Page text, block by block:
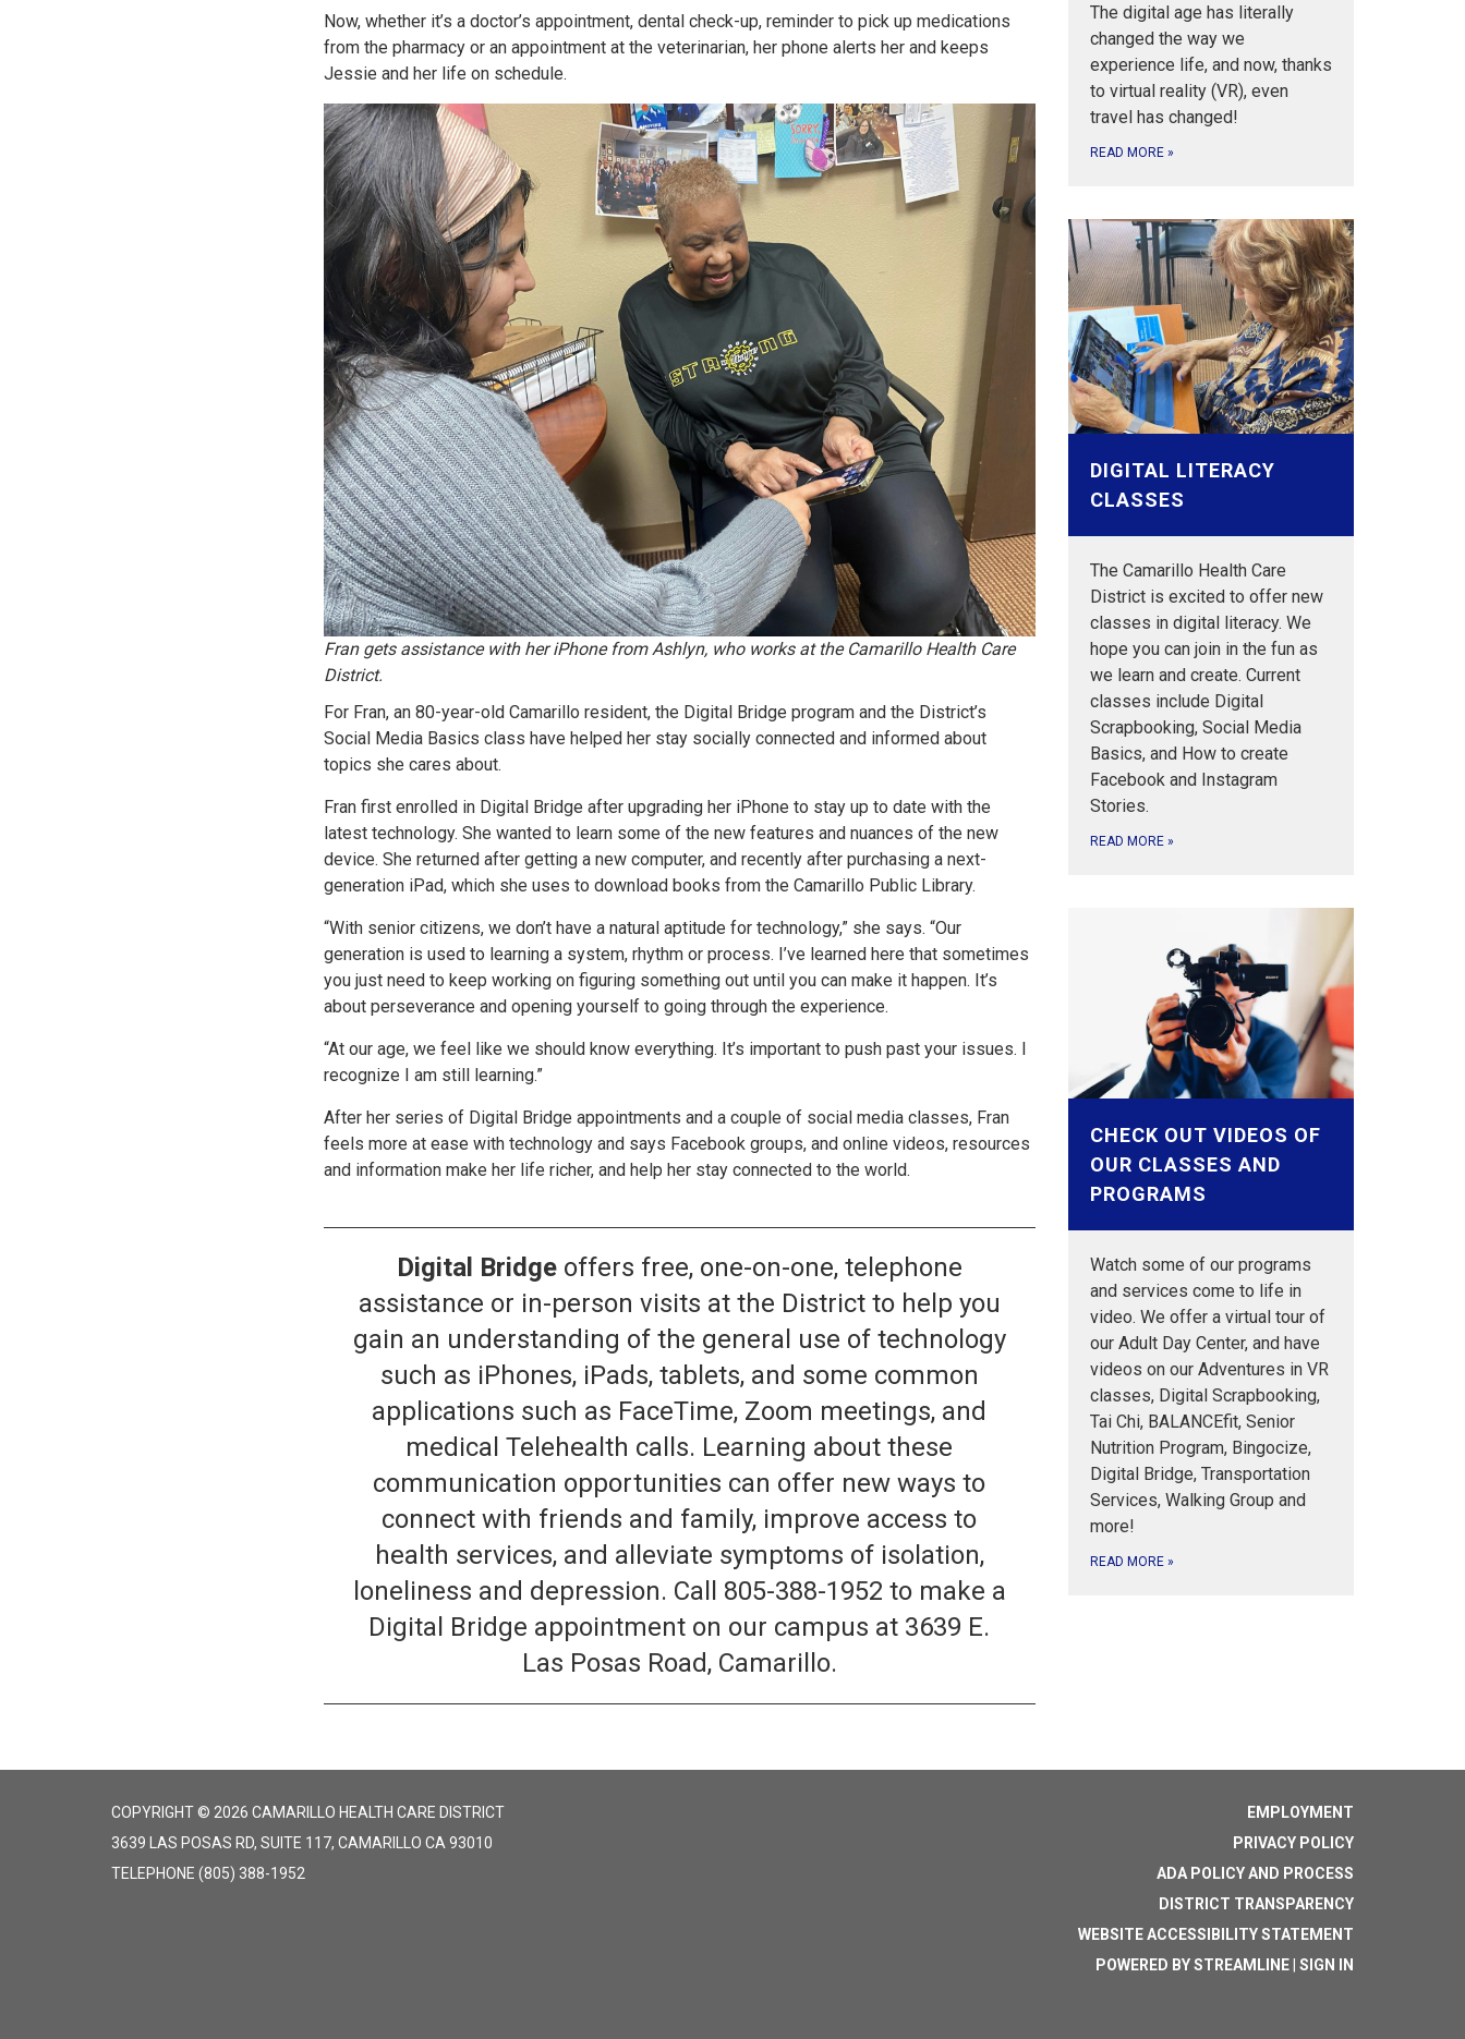
Now, whether it’s a doctor’s appointment, dental check-up, reminder to pick up medications
from the pharmacy or an appointment at the veterinarian, her phone alerts her and keeps
Jessie and her life on schedule.
Fran gets assistance with her iPhone from Ashlyn, who works at the Camarillo Health Care
District.
For Fran, an 80-year-old Camarillo resident, the Digital Bridge program and the District’s
Social Media Basics class have helped her stay socially connected and informed about
topics she cares about.
Fran first enrolled in Digital Bridge after upgrading her iPhone to stay up to date with the
latest technology. She wanted to learn some of the new features and nuances of the new
device. She returned after getting a new computer, and recently after purchasing a next-
generation iPad, which she uses to download books from the Camarillo Public Library.
“With senior citizens, we don’t have a natural aptitude for technology,” she says. “Our
generation is used to learning a system, rhythm or process. I’ve learned here that sometimes
you just need to keep working on figuring something out until you can make it happen. It’s
about perseverance and opening yourself to going through the experience.
“At our age, we feel like we should know everything. It’s important to push past your issues. I
recognize I am still learning.”
After her series of Digital Bridge appointments and a couple of social media classes, Fran
feels more at ease with technology and says Facebook groups, and online videos, resources
and information make her life richer, and help her stay connected to the world.
Digital Bridgeoffers free, one-on-one, telephone
assistance or in-person visits at the District to help you
gain an understanding of the general use of technology
such as iPhones, iPads, tablets, and some common
applications such as FaceTime, Zoom meetings, and
medical Telehealth calls. Learning about these
communication opportunities can offer new ways to
connect with friends and family, improve access to
health services, and alleviate symptoms of isolation,
loneliness and depression. Call 805-388-1952 to make a
Digital Bridge appointment on our campus at 3639 E.
Las Posas Road, Camarillo.
The digital age has literally
changed the way we
experience life, and now, thanks
to virtual reality (VR), even
travel has changed!
READ MORE »
DIGITAL LITERACY
CLASSES
The Camarillo Health Care
District is excited to offer new
classes in digital literacy. We
hope you can join in the fun as
we learn and create. Current
classes include Digital
Scrapbooking, Social Media
Basics, and How to create
Facebook and Instagram
Stories.
READ MORE »
CHECK OUT VIDEOS OF
OUR CLASSES AND
PROGRAMS
Watch some of our programs
and services come to life in
video. We offer a virtual tour of
our Adult Day Center, and have
videos on our Adventures in VR
classes, Digital Scrapbooking,
Tai Chi, BALANCEfit, Senior
Nutrition Program, Bingocize,
Digital Bridge, Transportation
Services, Walking Group and
more!
READ MORE »
COPYRIGHT © 2026 CAMARILLO HEALTH CARE DISTRICT
3639 LAS POSAS RD, SUITE 117, CAMARILLO CA 93010
TELEPHONE (805) 388-1952
EMPLOYMENT
PRIVACY POLICY
ADA POLICY AND PROCESS
DISTRICT TRANSPARENCY
WEBSITE ACCESSIBILITY STATEMENT
POWERED BY STREAMLINE SIGN IN